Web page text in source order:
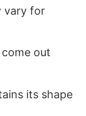
vary for
out
its shape